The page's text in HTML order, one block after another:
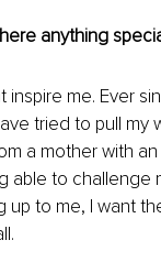
anything
me. Ever
tried to pull
a mother with
to challenge
up to me, I want